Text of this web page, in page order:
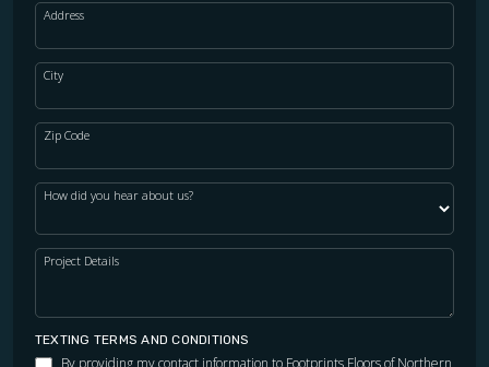
Address
City
Zip Code
How did you hear about us?
Project Details
TEXTING TERMS AND CONDITIONS
By providing my contact information to Footprints Floors of Northern